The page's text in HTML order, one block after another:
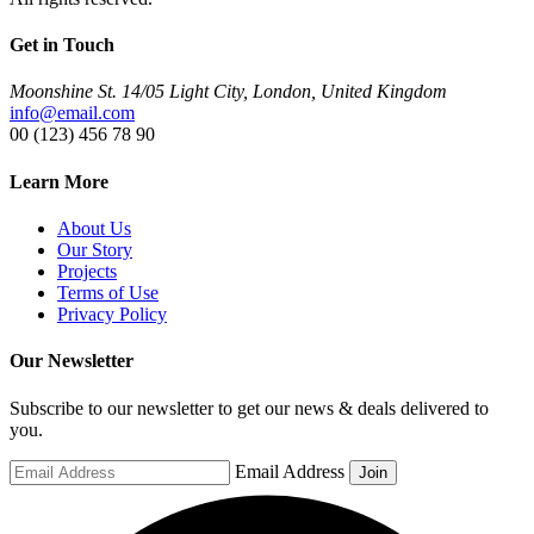
Get in Touch
Moonshine St. 14/05 Light City, London, United Kingdom
info@email.com
00 (123) 456 78 90
Learn More
About Us
Our Story
Projects
Terms of Use
Privacy Policy
Our Newsletter
Subscribe to our newsletter to get our news & deals delivered to
you.
Email Address